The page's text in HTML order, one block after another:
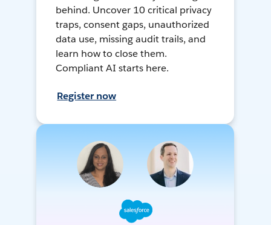
behind. Uncover 10 critical privacy
traps, consent gaps, unauthorized
data use, missing audit trails, and
learn how to close them.
Compliant AI starts here.
Register now